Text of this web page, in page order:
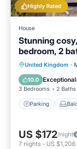
Highly Rated
House
Stunning
bedroom, 2
United Kingdom ·
10.0 Exceptional(
3 Bedrooms 2 Baths
Parking
Parking
Internet
US $172/night
7 nights - US $1,206